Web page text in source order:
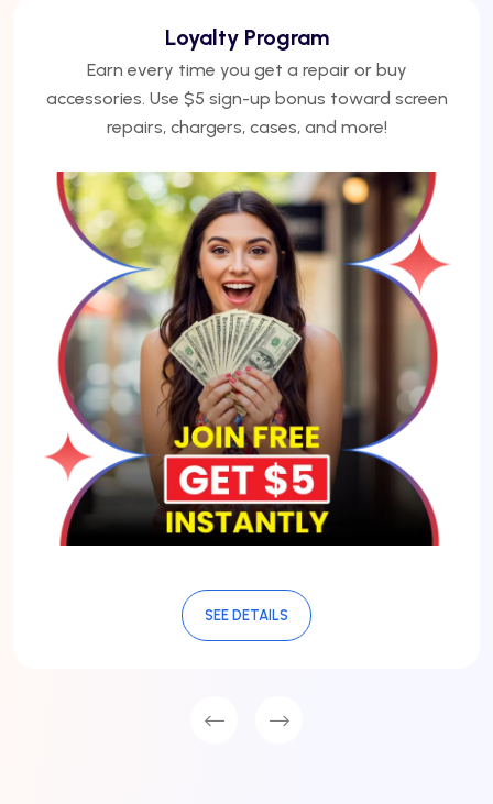
We Finance
No credit? No problem. Finance phones, repairs, or
laptops with Acima — get approved under 5
minutes.
SEE DETAILS